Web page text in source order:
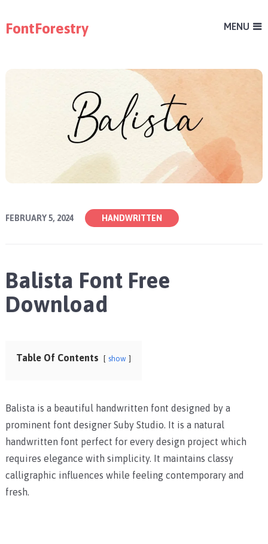
FontForestry MENU
FEBRUARY 5, 2024 HANDWRITTEN
Balista Font Free
Download
Table Of Contents show
Balista is a beautiful handwritten font designed by a
prominent font designer Suby Studio. It is a natural
handwritten font perfect for every design project which
requires elegance with simplicity. It maintains classy
calligraphic influences while feeling contemporary and
fresh.